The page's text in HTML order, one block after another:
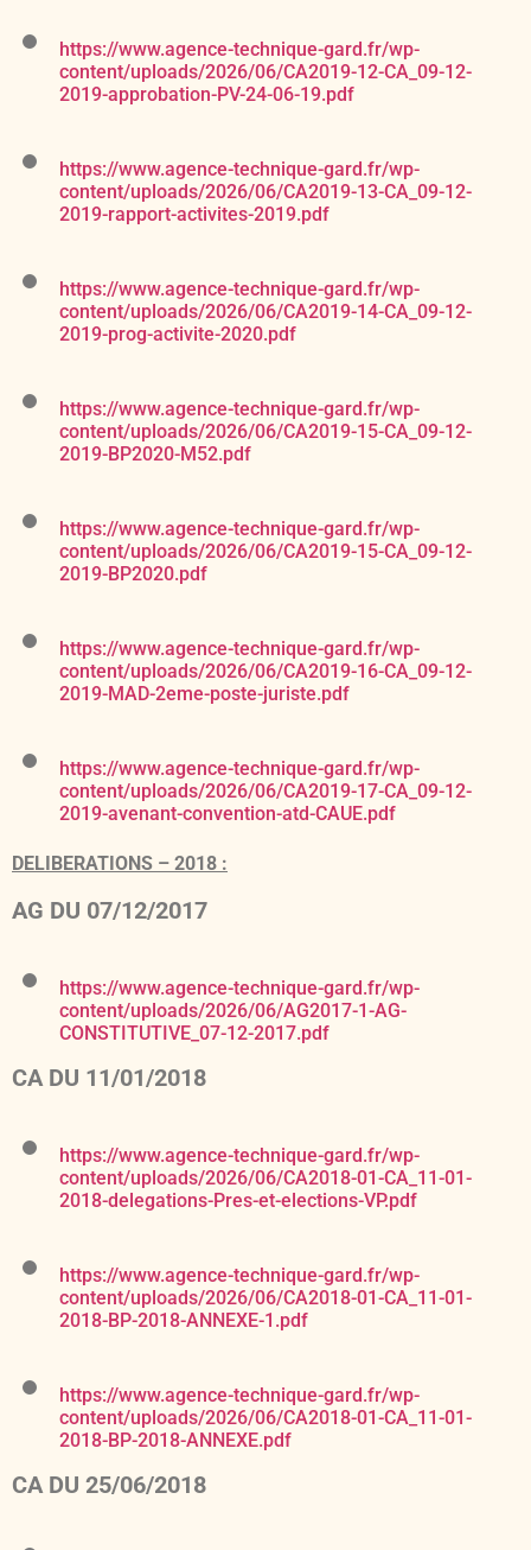
https://www.agence-technique-gard.fr/wp-
content/uploads/2026/06/CA2019-12-CA_09-12-
2019-approbation-PV-24-06-19.pdf
https://www.agence-technique-gard.fr/wp-
content/uploads/2026/06/CA2019-13-CA_09-12-
2019-rapport-activites-2019.pdf
https://www.agence-technique-gard.fr/wp-
content/uploads/2026/06/CA2019-14-CA_09-12-
2019-prog-activite-2020.pdf
https://www.agence-technique-gard.fr/wp-
content/uploads/2026/06/CA2019-15-CA_09-12-
2019-BP2020-M52.pdf
https://www.agence-technique-gard.fr/wp-
content/uploads/2026/06/CA2019-15-CA_09-12-
2019-BP2020.pdf
https://www.agence-technique-gard.fr/wp-
content/uploads/2026/06/CA2019-16-CA_09-12-
2019-MAD-2eme-poste-juriste.pdf
https://www.agence-technique-gard.fr/wp-
content/uploads/2026/06/CA2019-17-CA_09-12-
2019-avenant-convention-atd-CAUE.pdf
DELIBERATIONS – 2018 :
AG DU 07/12/2017
https://www.agence-technique-gard.fr/wp-
content/uploads/2026/06/AG2017-1-AG-
CONSTITUTIVE_07-12-2017.pdf
CA DU 11/01/2018
https://www.agence-technique-gard.fr/wp-
content/uploads/2026/06/CA2018-01-CA_11-01-
2018-delegations-Pres-et-elections-VP.pdf
https://www.agence-technique-gard.fr/wp-
content/uploads/2026/06/CA2018-01-CA_11-01-
2018-BP-2018-ANNEXE-1.pdf
https://www.agence-technique-gard.fr/wp-
content/uploads/2026/06/CA2018-01-CA_11-01-
2018-BP-2018-ANNEXE.pdf
CA DU 25/06/2018